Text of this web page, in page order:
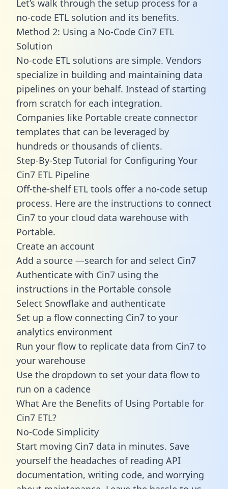
Let’s walk through the setup process for a
no-code ETL solution and its benefits.
Method 2: Using a No-Code Cin7 ETL
Solution
No-code ETL solutions are simple. Vendors
specialize in building and maintaining data
pipelines on your behalf. Instead of starting
from scratch for each integration.
Companies like Portable create connector
templates that can be leveraged by
hundreds or thousands of clients.
Step-By-Step Tutorial for Configuring Your
Cin7 ETL Pipeline
Off-the-shelf ETL tools offer a no-code setup
process. Here are the instructions to connect
Cin7 to your cloud data warehouse with
Portable.
Create an account
Add a source —search for and select Cin7
Authenticate with Cin7 using the
instructions in the Portable console
Select Snowflake and authenticate
Set up a flow connecting Cin7 to your
analytics environment
Run your flow to replicate data from Cin7 to
your warehouse
Use the dropdown to set your data flow to
run on a cadence
What Are the Benefits of Using Portable for
Cin7 ETL?
No-Code Simplicity
Start moving Cin7 data in minutes. Save
yourself the headaches of reading API
documentation, writing code, and worrying